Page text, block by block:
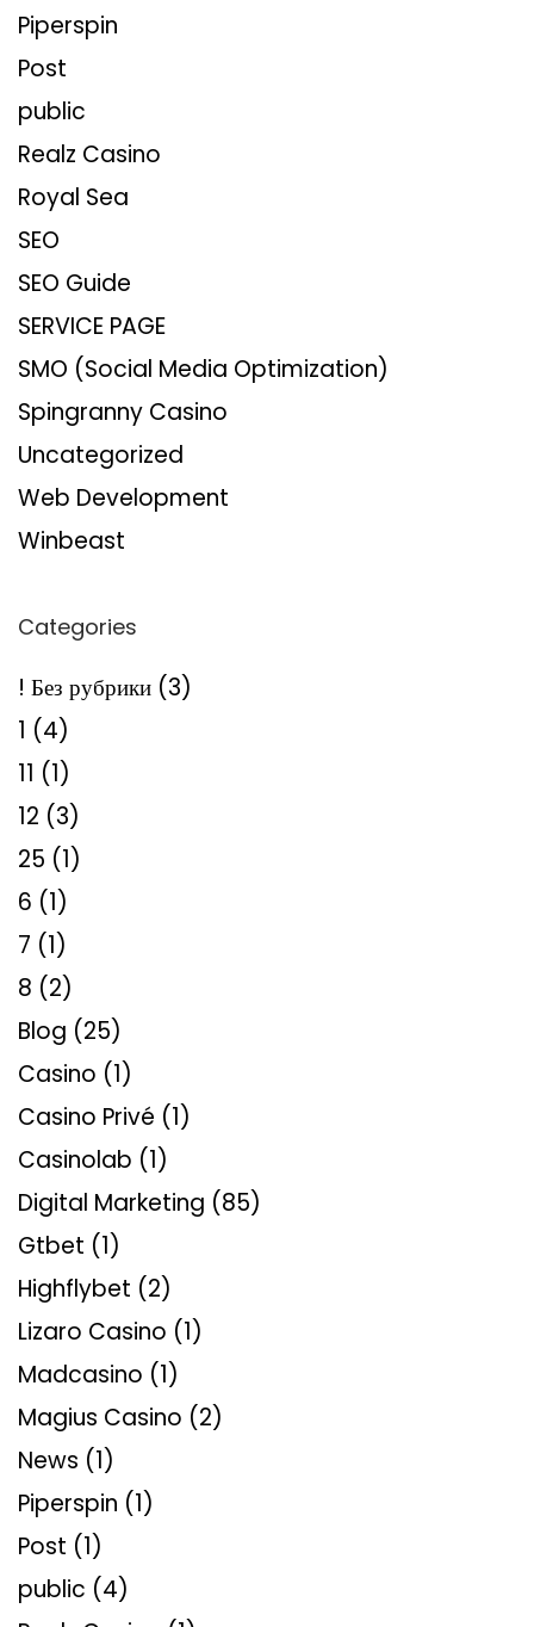
Piperspin
Post
public
Realz Casino
Royal Sea
SEO
SEO Guide
SERVICE PAGE
SMO (Social Media Optimization)
Spingranny Casino
Uncategorized
Web Development
Winbeast
Categories
! Без рубрики (3)
1 (4)
11 (1)
12 (3)
25 (1)
6 (1)
7 (1)
8 (2)
Blog (25)
Casino (1)
Casino Privé (1)
Casinolab (1)
Digital Marketing (85)
Gtbet (1)
Highflybet (2)
Lizaro Casino (1)
Madcasino (1)
Magius Casino (2)
News (1)
Piperspin (1)
Post (1)
public (4)